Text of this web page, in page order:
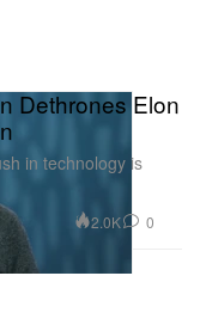
Dethrones Elon
in technology is
2.0K 0